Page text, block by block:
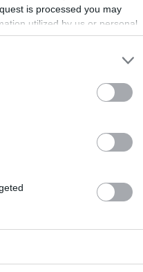
is processed you may
utilized by us or personal
may separately opt-out of the
parties on the
IAB’s List of